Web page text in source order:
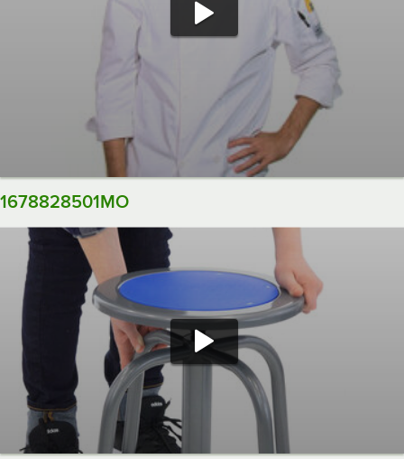
1678828501MO